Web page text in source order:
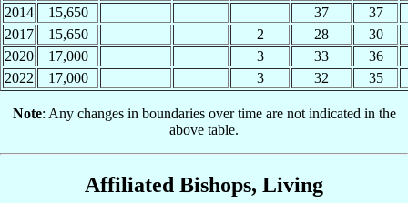
2014 15,650 37
37
2017
15,650 2 28
30
2020
17,000 3 33
36
2022
17,000 3 32 35
Note: Any changes in boundaries over time are not indicated in the
above table.
Affiliated Bishops, Living